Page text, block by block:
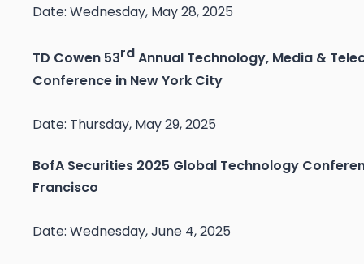
Date: Wednesday, May 28, 2025
TD Cowen 53rdAnnual Technology, Media &
Conference in New York City
Date: Thursday, May 29, 2025
BofA Securities 2025 Global Technology
Francisco
Date: Wednesday, June 4, 2025